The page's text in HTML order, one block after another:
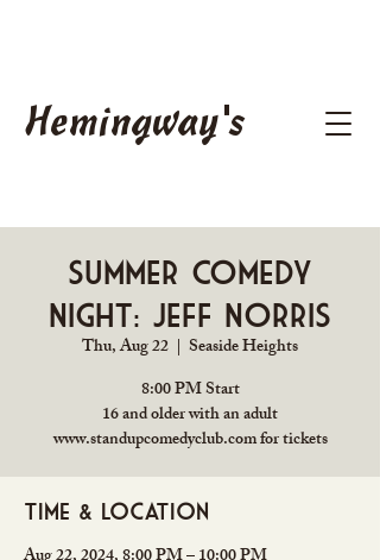
Hemingway's
Summer Comedy
Night: Jeff Norris
Thu, Aug 22
  |
Seaside Heights
8:00 PM Start
16 and older with an adult
www.standupcomedyclub.com for tickets
Time & Location